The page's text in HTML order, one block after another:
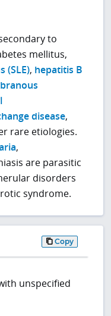
to
mellitus,
(SLE), hepatitis B
disease,
rare etiologies.
,
are parasitic
disorders
syndrome.
Copy
unspecified